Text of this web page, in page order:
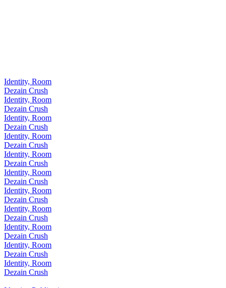
Identity, Room
Dezain Crush
Identity, Room
Dezain Crush
Identity, Room
Dezain Crush
Identity, Room
Dezain Crush
Identity, Room
Dezain Crush
Identity, Room
Dezain Crush
Identity, Room
Dezain Crush
Identity, Room
Dezain Crush
Identity, Room
Dezain Crush
Identity, Room
Dezain Crush
Identity, Room
Dezain Crush